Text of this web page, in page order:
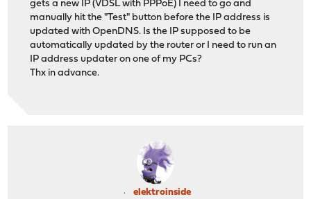
gets a new IP (VDSL with PPPoE) I need to go and
manually hit the "Test" button before the IP address is
updated with OpenDNS. Is the IP supposed to be
automatically updated by the router or I need to run an
IP address updater on one of my PCs?
Thx in advance.
elektroinside